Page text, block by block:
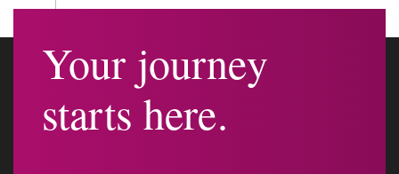
Your journey
starts here.